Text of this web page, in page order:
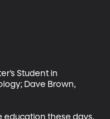
Student in
Dave Brown,
education these days.